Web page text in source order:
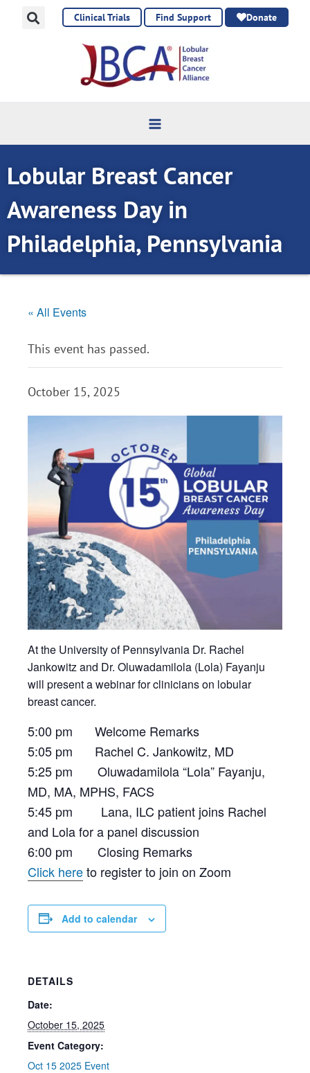
Clinical Trials Find Support Donate
Lobular Breast Cancer
Awareness Day in
Philadelphia, Pennsylvania
« All Events
This event has passed.
October 15, 2025
At the University of Pennsylvania Dr. Rachel
Jankowitz and Dr. Oluwadamilola (Lola) Fayanju
will present a webinar for clinicians on lobular
breast cancer.
5:00 pm Welcome Remarks
5:05 pm Rachel C. Jankowitz, MD
5:25 pm Oluwadamilola “Lola” Fayanju,
MD, MA, MPHS, FACS
5:45 pm Lana, ILC patient joins Rachel
and Lola for a panel discussion
6:00 pm Closing Remarks
Click hereto register to join on Zoom
Add to calendar
DETAILS
Date:
October 15, 2025
Event Category:
Oct 15 2025 Event